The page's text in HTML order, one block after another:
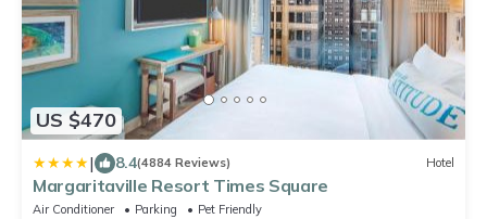
US $470
| 8.4(4884 Reviews) Hotel
Margaritaville Resort Times Square
Air Conditioner Parking
Pet Friendly